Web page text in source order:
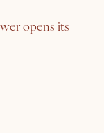
opens its